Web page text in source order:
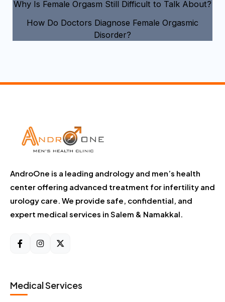
Why Is Female Orgasm Still Difficult to Talk About?
How Do Doctors Diagnose Female Orgasmic
Disorder?
AndroOne is a leading andrology and men’s health
center offering advanced treatment for infertility and
urology care. We provide safe, confidential, and
expert medical services in Salem & Namakkal.
Medical Services